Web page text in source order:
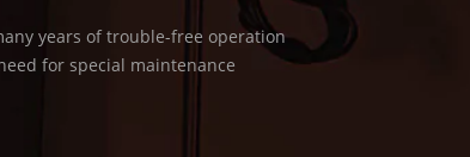
years of trouble-free operation
for special maintenance